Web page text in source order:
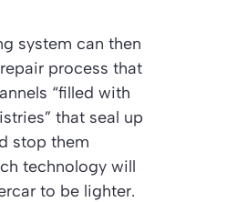
system can then
process that
“filled with
that seal up
stop them
technology will
to be lighter.